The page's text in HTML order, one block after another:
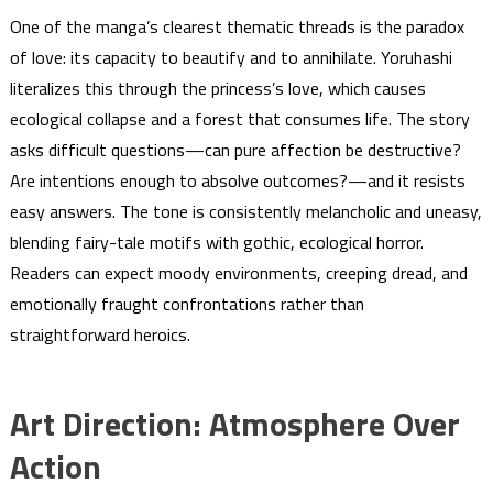
One of the manga’s clearest thematic threads is the paradox
of love: its capacity to beautify and to annihilate. Yoruhashi
literalizes this through the princess’s love, which causes
ecological collapse and a forest that consumes life. The story
asks difficult questions—can pure affection be destructive?
Are intentions enough to absolve outcomes?—and it resists
easy answers. The tone is consistently melancholic and uneasy,
blending fairy-tale motifs with gothic, ecological horror.
Readers can expect moody environments, creeping dread, and
emotionally fraught confrontations rather than
straightforward heroics.
Art Direction: Atmosphere Over
Action